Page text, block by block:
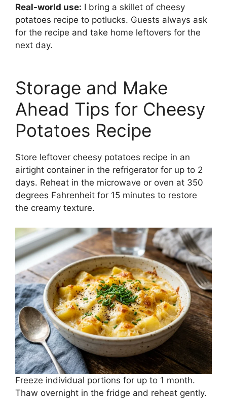
Real-world use: I bring a skillet of cheesy
potatoes recipe to potlucks. Guests always ask
for the recipe and take home leftovers for the
next day.
Storage and Make
Ahead Tips for Cheesy
Potatoes Recipe
Store leftover cheesy potatoes recipe in an
airtight container in the refrigerator for up to 2
days. Reheat in the microwave or oven at 350
degrees Fahrenheit for 15 minutes to restore
the creamy texture.
Freeze individual portions for up to 1 month.
Thaw overnight in the fridge and reheat gently.